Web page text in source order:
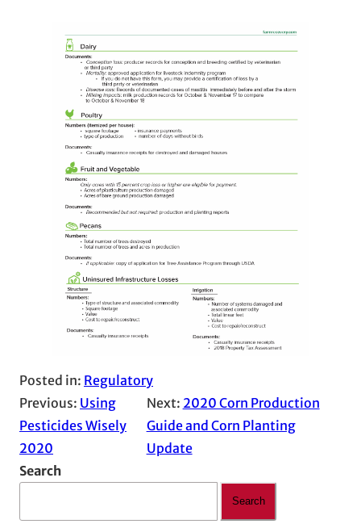
Posted in: Regulatory
Previous: Using
Pesticides Wisely
2020
Next: 2020 Corn Production
Guide and Corn Planting
Update
Search
Search